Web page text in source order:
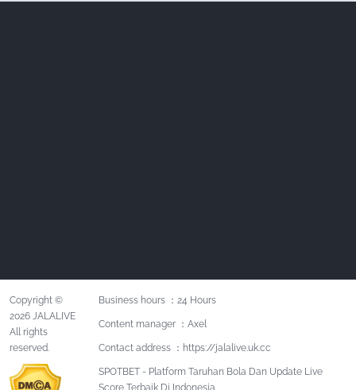
Copyright ©
2026 JALALIVE
All rights
reserved.
Business hours ：24 Hours
Content manager ：Axel
Contact address ：https://jalalive.uk.cc
SPOTBET - Platform Taruhan Bola Dan Update Live
Score Terbaik Di Indonesia